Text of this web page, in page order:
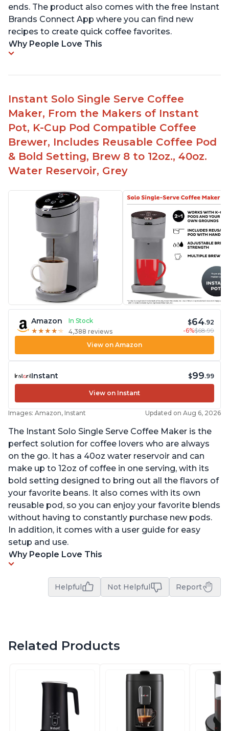
ends. The product also comes with the free Instant
Brands Connect App where you can find new
recipes to create quick coffee favorites.
Why People Love This
Instant Solo Single Serve Coffee
Maker, From the Makers of Instant
Pot, K-Cup Pod Compatible Coffee
Brewer, Includes Reusable Coffee Pod
& Bold Setting, Brew 8 to 12oz., 40oz.
Water Reservoir, Grey
Amazon
In Stock
★ ★ ★ ★ ★
★ ★ ★ ★ ★ 4,388 reviews
$64.92
-6%$68.99
View on Amazon
Instant $99.99
View on Instant
Images: Amazon, Instant Updated on Aug 6, 2026
The Instant Solo Single Serve Coffee Maker is the
perfect solution for coffee lovers who are always
on the go. It has a 40oz water reservoir and can
make up to 12oz of coffee in one serving, with its
bold setting designed to bring out all the flavors of
your favorite beans. It also comes with its own
reusable pod, so you can enjoy your favorite blends
without having to constantly purchase new pods.
In addition, it comes with a user guide for easy
setup and use.
Why People Love This
Helpful Not Helpful Report
Related Products